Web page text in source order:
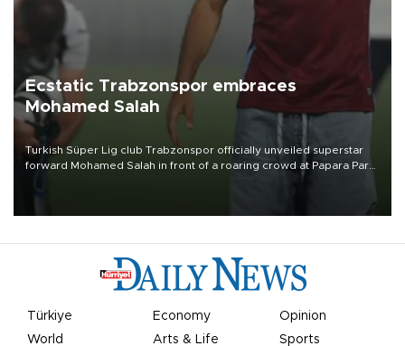
Ecstatic Trabzonspor embraces
Mohamed Salah
Turkish Süper Lig club Trabzonspor officially unveiled superstar
forward Mohamed Salah in front of a roaring crowd at Papara Park
Türkiye Economy
Opinion
World
Arts & Life Sports